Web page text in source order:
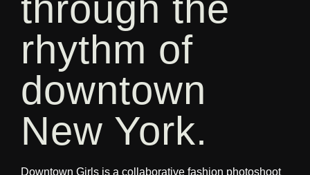
through the
rhythm of
downtown
New York.
Downtown Girls is a collaborative fashion photoshoot